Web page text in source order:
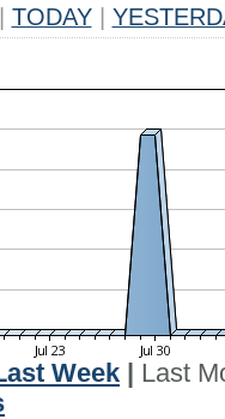
TODAY
Week
Last